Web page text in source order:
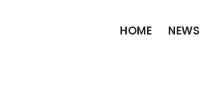
HOME NEWS